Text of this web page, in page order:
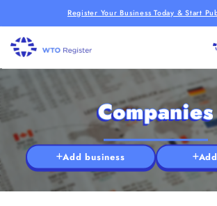
Register Your Business Today & Start
Companies
Add business